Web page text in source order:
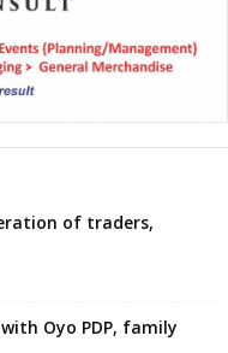
of traders,
Oyo PDP, family